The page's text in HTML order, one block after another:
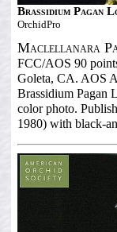
Brassidium Pagan
OrchidPro
Maclellanara
FCC/AOS 90
Goleta, CA. AOS
Brassidium Pagan
color photo.
1980) with black-